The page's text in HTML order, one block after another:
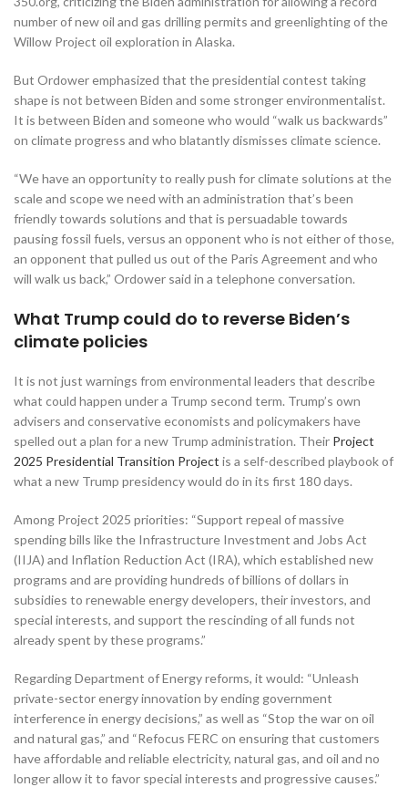
number of new oil and gas drilling permits and greenlighting of the
Willow Project oil exploration in Alaska.
But Ordower emphasized that the presidential contest taking
shape is not between Biden and some stronger environmentalist.
It is between Biden and someone who would “walk us backwards”
on climate progress and who blatantly dismisses climate science.
“We have an opportunity to really push for climate solutions at the
scale and scope we need with an administration that’s been
friendly towards solutions and that is persuadable towards
pausing fossil fuels, versus an opponent who is not either of those,
an opponent that pulled us out of the Paris Agreement and who
will walk us back,” Ordower said in a telephone conversation.
What Trump could do to reverse Biden’s
climate policies
It is not just warnings from environmental leaders that describe
what could happen under a Trump second term. Trump’s own
advisers and conservative economists and policymakers have
spelled out a plan for a new Trump administration. Their Project
2025 Presidential Transition Project is a self-described playbook of
what a new Trump presidency would do in its first 180 days.
Among Project 2025 priorities: “Support repeal of massive
spending bills like the Infrastructure Investment and Jobs Act
(IIJA) and Inflation Reduction Act (IRA), which established new
programs and are providing hundreds of billions of dollars in
subsidies to renewable energy developers, their investors, and
special interests, and support the rescinding of all funds not
already spent by these programs.”
Regarding Department of Energy reforms, it would: “Unleash
private-sector energy innovation by ending government
interference in energy decisions,” as well as “Stop the war on oil
and natural gas,” and “Refocus FERC on ensuring that customers
have affordable and reliable electricity, natural gas, and oil and no
longer allow it to favor special interests and progressive causes.”